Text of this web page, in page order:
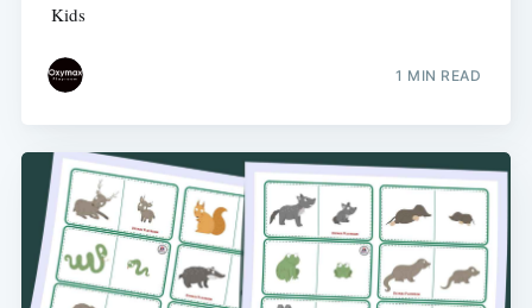
Kids
1 MIN READ